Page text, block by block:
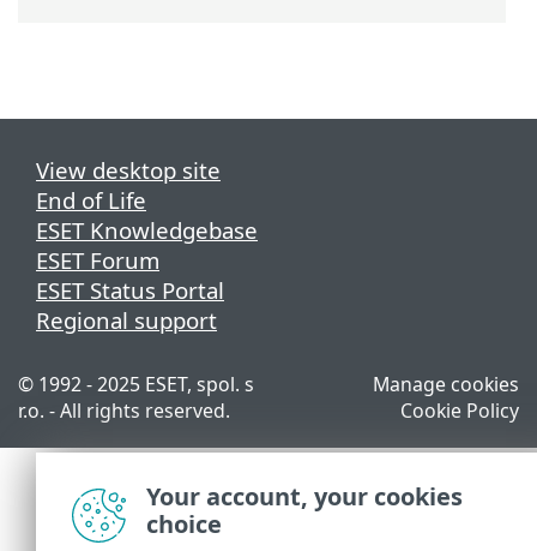
View desktop site
End of Life
ESET Knowledgebase
ESET Forum
ESET Status Portal
Regional support
© 1992 - 2025 ESET, spol. s
r.o. - All rights reserved.
Manage cookies
Cookie Policy
Your account, your cookies
choice